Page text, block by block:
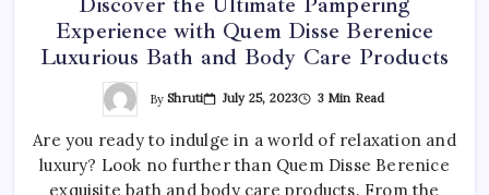
Experience with Quem Disse Berenice
Luxurious Bath and Body Care Products
ByShruti July 25, 2023 3 Min Read
Are you ready to indulge in a world of relaxation and
luxury? Look no further than Quem Disse Berenice
exquisite bath and body care products. From the